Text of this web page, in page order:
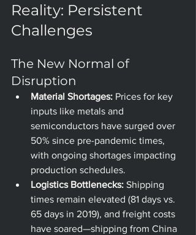
Reality: Persistent
Challenges
The New Normal of
Disruption
Material Shortages: Prices for key
inputs like metals and
semiconductors have surged over
50% since pre-pandemic times,
with ongoing shortages impacting
production schedules.
Logistics Bottlenecks: Shipping
times remain elevated (81 days vs.
65 days in 2019), and freight costs
have soared—shipping from China